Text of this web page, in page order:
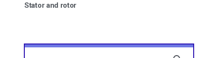
Stator and rotor